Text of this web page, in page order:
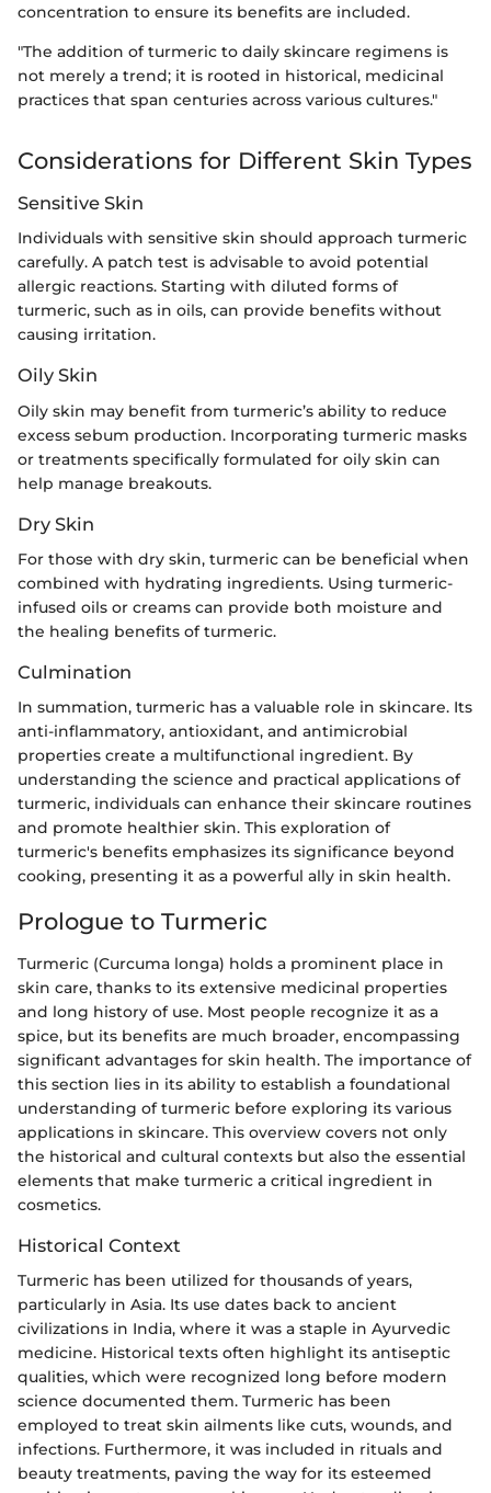
concentration to ensure its benefits are included.
"The addition of turmeric to daily skincare regimens is
not merely a trend; it is rooted in historical, medicinal
practices that span centuries across various cultures."
Considerations for Different Skin Types
Sensitive Skin
Individuals with sensitive skin should approach turmeric
carefully. A patch test is advisable to avoid potential
allergic reactions. Starting with diluted forms of
turmeric, such as in oils, can provide benefits without
causing irritation.
Oily Skin
Oily skin may benefit from turmeric’s ability to reduce
excess sebum production. Incorporating turmeric masks
or treatments specifically formulated for oily skin can
help manage breakouts.
Dry Skin
For those with dry skin, turmeric can be beneficial when
combined with hydrating ingredients. Using turmeric-
infused oils or creams can provide both moisture and
the healing benefits of turmeric.
Culmination
In summation, turmeric has a valuable role in skincare. Its
anti-inflammatory, antioxidant, and antimicrobial
properties create a multifunctional ingredient. By
understanding the science and practical applications of
turmeric, individuals can enhance their skincare routines
and promote healthier skin. This exploration of
turmeric's benefits emphasizes its significance beyond
cooking, presenting it as a powerful ally in skin health.
Prologue to Turmeric
Turmeric (Curcuma longa) holds a prominent place in
skin care, thanks to its extensive medicinal properties
and long history of use. Most people recognize it as a
spice, but its benefits are much broader, encompassing
significant advantages for skin health. The importance of
this section lies in its ability to establish a foundational
understanding of turmeric before exploring its various
applications in skincare. This overview covers not only
the historical and cultural contexts but also the essential
elements that make turmeric a critical ingredient in
cosmetics.
Historical Context
Turmeric has been utilized for thousands of years,
particularly in Asia. Its use dates back to ancient
civilizations in India, where it was a staple in Ayurvedic
medicine. Historical texts often highlight its antiseptic
qualities, which were recognized long before modern
science documented them. Turmeric has been
employed to treat skin ailments like cuts, wounds, and
infections. Furthermore, it was included in rituals and
beauty treatments, paving the way for its esteemed